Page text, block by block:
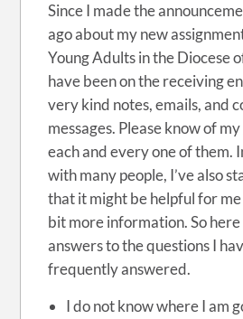
Since I made the
ago about my new
Young Adults in the Diocese
have been on the receiving
very kind notes, emails, and
messages. Please know of
each and every one of them.
with many people, I’ve also
that it might be helpful for
bit more information. So
answers to the questions I
frequently answered.
I do not know where I am